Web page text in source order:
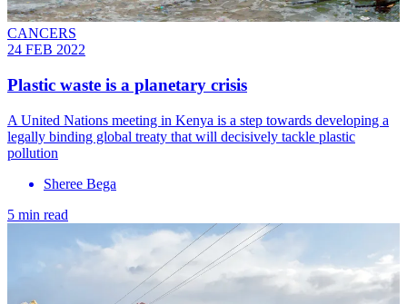
CANCERS
24 FEB 2022
Plastic waste is a planetary crisis
A United Nations meeting in Kenya is a step towards developing a
legally binding global treaty that will decisively tackle plastic
pollution
Sheree Bega
5 min read